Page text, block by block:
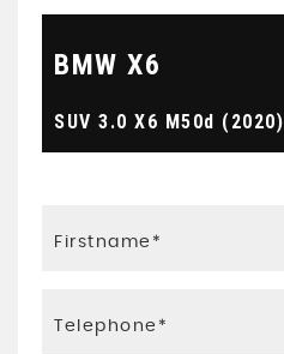
BMW X6
SUV 3.0 X6 M50d (2020)